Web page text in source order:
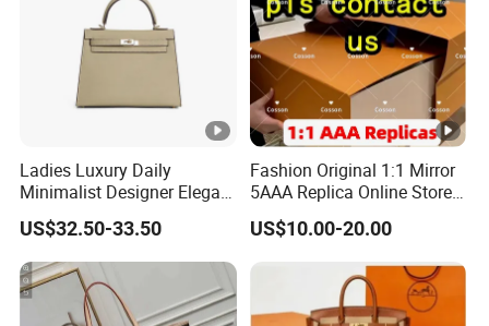
customized order, the lead time is about 15-40 days.
Q7). What's the payment terms for Bulk order?
trade assurance. 30% as deposit, balance before
Ladies Luxury Daily
Minimalist Designer Elegant
High-End Tote Bag Women
Handbag
US$32.50-33.50
Fashion Original 1:1 Mirror
5AAA Replica Online Store
Men Tote Handbag Ladies
Replicas Wholesale Lady
Shoulder Leisure Women
Gift Luxury Designer Copy
Hand Bags
US$10.00-20.00